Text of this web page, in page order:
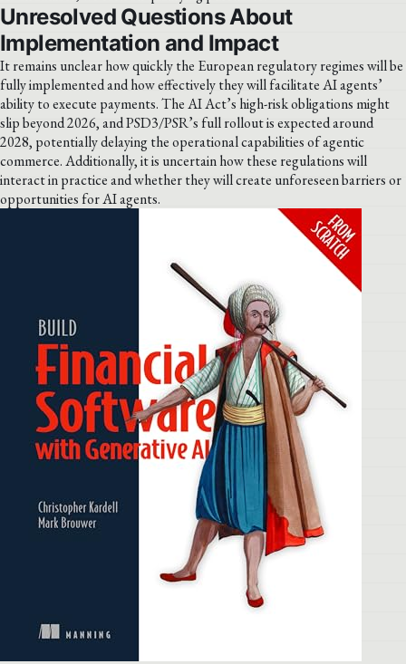
Unresolved Questions About
Implementation and Impact
It remains unclear how quickly the European regulatory regimes will be
fully implemented and how effectively they will facilitate AI agents’
ability to execute payments. The AI Act’s high-risk obligations might
slip beyond 2026, and PSD3/PSR’s full rollout is expected around
2028, potentially delaying the operational capabilities of agentic
commerce. Additionally, it is uncertain how these regulations will
interact in practice and whether they will create unforeseen barriers or
opportunities for AI agents.